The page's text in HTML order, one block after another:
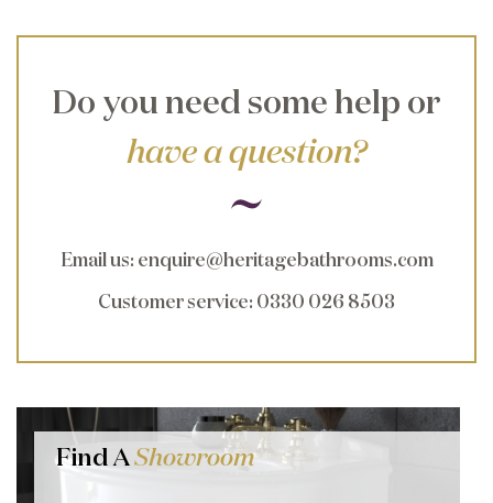
Do you need some help or
have a question?
Email us: enquire@heritagebathrooms.com
Customer service: 0330 026 8503
Find AShowroom